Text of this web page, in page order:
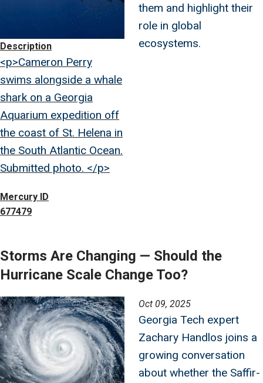
Description
<p>Cameron Perry
swims alongside a whale
shark on a Georgia
Aquarium expedition off
the coast of St. Helena in
the South Atlantic Ocean.
Submitted photo. </p>
Mercury ID
677479
them and highlight their
role in global
ecosystems.
Storms Are Changing — Should the
Hurricane Scale Change Too?
Image Oct 09, 2025
Georgia Tech expert
Zachary Handlos joins a
growing conversation
about whether the Saffir-